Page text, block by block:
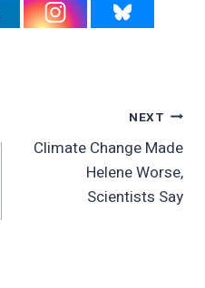
NEXT
Climate Change Made
Helene Worse,
Scientists Say